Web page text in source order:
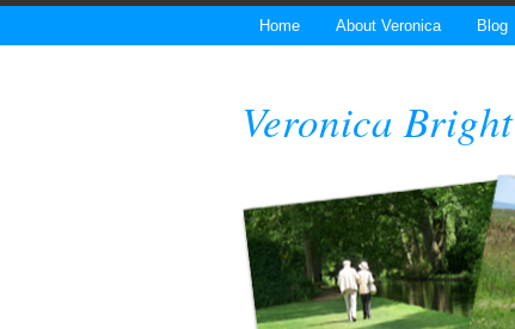
Home About Veronica Blog
Veronica Bright